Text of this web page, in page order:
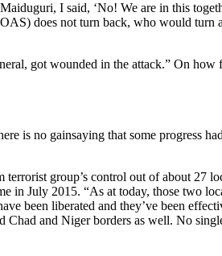
I said, ‘No! We are in this
does not turn back, who would turn
got wounded in the attack.” On
is no gainsaying that some progress
group’s control out of about 27
in July 2015. “As at today, those two
been liberated and they’ve been
and Niger borders as well. No